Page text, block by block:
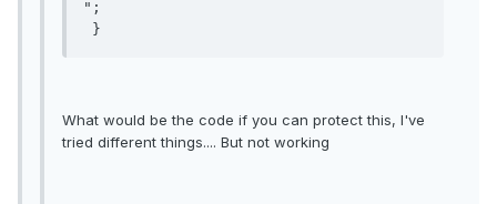
";
}
What would be the code if you can protect this, I've
tried different things.... But not working